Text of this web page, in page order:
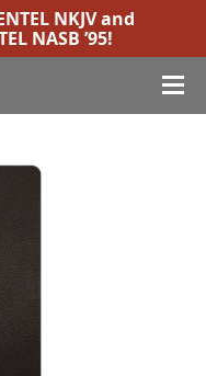
NKJVand
NASB ’95!